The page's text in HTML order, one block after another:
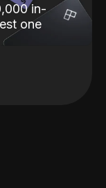
in-
one